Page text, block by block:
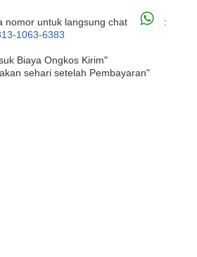
nomor untuk langsung chat
:
1063-6383
Biaya Ongkos Kirim"
sehari setelah Pembayaran"